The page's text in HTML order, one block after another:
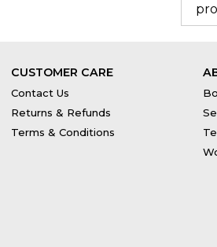
CUSTOMER CARE
Contact Us
Returns & Refunds
Terms & Conditions